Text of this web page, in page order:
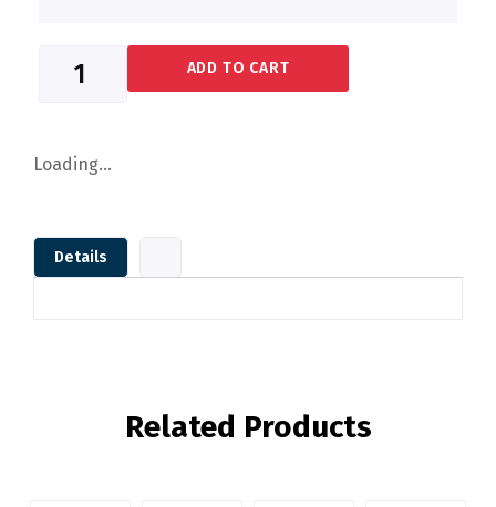
ADD TO CART
Loading...
Details
Related Products